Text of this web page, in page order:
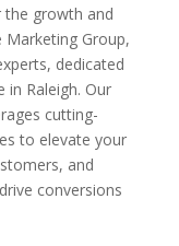
the growth and
Marketing Group,
dedicated
in Raleigh. Our
cutting-
to elevate your
and
conversions